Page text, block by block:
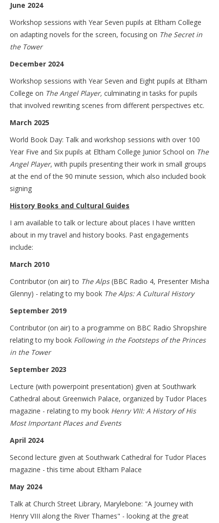
June 2024
Workshop sessions with Year Seven pupils at Eltham College
on adapting novels for the screen, focusing on The Secret in
the Tower
December 2024
Workshop sessions with Year Seven and Eight pupils at Eltham
College on The Angel Player, culminating in tasks for pupils
that involved rewriting scenes from different perspectives etc.
March 2025
World Book Day: Talk and workshop sessions with over 100
Year Five and Six pupils at Eltham College Junior School on The
Angel Player, with pupils presenting their work in small groups
at the end of the 90 minute session, which also included book
signing
History Books and Cultural Guides
I am available to talk or lecture about places I have written
about in my travel and history books. Past engagements
include:
March 2010
Contributor (on air) to The Alps(BBC Radio 4, Presenter Misha
Glenny) - relating to my book The Alps: A Cultural History
September 2019
Contributor (on air) to a programme on BBC Radio Shropshire
relating to my book Following in the Footsteps of the Princes
in the Tower
September 2023
Lecture (with powerpoint presentation) given at Southwark
Cathedral about Greenwich Palace, organized by Tudor Places
magazine - relating to my book Henry VIII: A History of His
Most Important Places and Events
April 2024
Second lecture given at Southwark Cathedral for Tudor Places
magazine - this time about Eltham Palace
May 2024
Talk at Church Street Library, Marylebone: "A Journey with
Henry VIII along the River Thames" - looking at the great